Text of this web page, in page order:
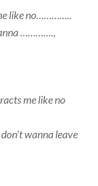
like no…………..
………….,
me like no
wanna leave